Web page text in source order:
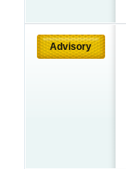
Advisory